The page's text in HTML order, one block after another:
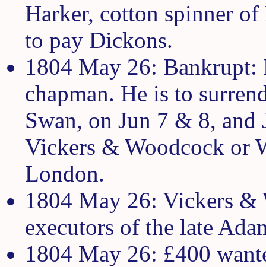
Harker, cotton spinner
to pay Dickons.
1804 May 26: Bankrupt:
chapman. He is to
Swan, on Jun 7 & 8, and
Vickers & Woodcock or
London.
1804 May 26: Vickers &
executors of the late
1804 May 26: £400